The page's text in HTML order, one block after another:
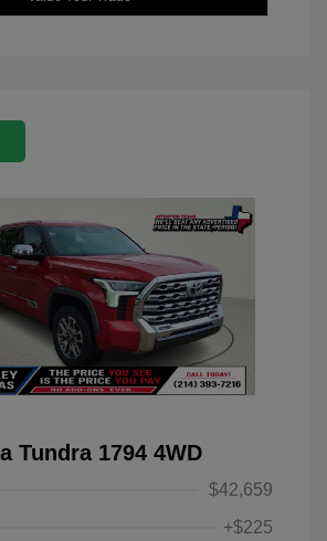
Tundra 1794 4WD
$42,659
+$225